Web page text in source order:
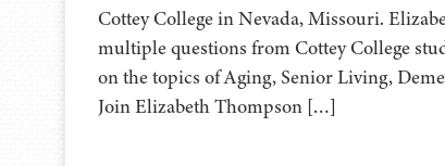
⁠⁠⁠⁠⁠⁠⁠⁠⁠⁠⁠⁠⁠⁠Cottey College⁠⁠⁠⁠⁠⁠⁠⁠⁠⁠⁠⁠⁠⁠ in Nevada, Missouri.
multiple questions from Cottey College
on the topics of Aging, Senior Living,
Join Elizabeth Thompson […]